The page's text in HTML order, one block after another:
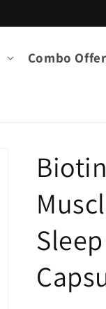
Combo Offer